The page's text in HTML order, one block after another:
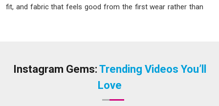
fit, and fabric that feels good from the first wear rather than
something else.
Crewneck T-Shirt Manufacturers in Delhi
Instagram Gems: Trending Videos You’ll
Love